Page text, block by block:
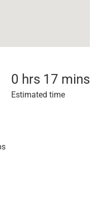
0 hrs 17 mins
Estimated time